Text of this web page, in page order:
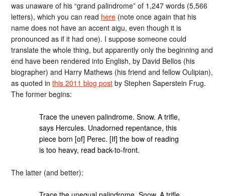
was unaware of his “grand palindrome” of 1,247 words (5,566
letters), which you can read here (note once again that his
name does not have an accent aigu, even though it is
pronounced as if it had one). I suppose someone could
translate the whole thing, but apparently only the beginning and
end have been rendered into English, by David Bellos (his
biographer) and Harry Mathews (his friend and fellow Oulipian),
as quoted inthis 2011 blog post by Stephen Saperstein Frug.
The former begins:
Trace the uneven palindrome. Snow. A trifle,
says Hercules. Unadorned repentance, this
piece born [of] Perec. [If] the bow of reading
is too heavy, read back-to-front.
The latter (and better):